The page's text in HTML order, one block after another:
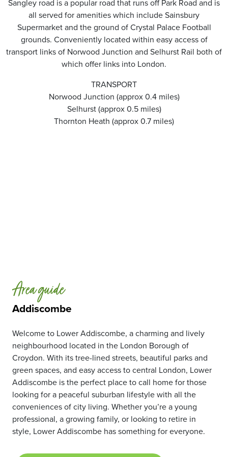
Sangley road is a popular road that runs off Park Road and is
all served for amenities which include Sainsbury
Supermarket and the ground of Crystal Palace Football
grounds. Conveniently located within easy access of
transport links of Norwood Junction and Selhurst Rail both of
which offer links into London.
TRANSPORT
Norwood Junction (approx 0.4 miles)
Selhurst (approx 0.5 miles)
Thornton Heath (approx 0.7 miles)
Addiscombe
Area guide
Welcome to Lower Addiscombe, a charming and lively
neighbourhood located in the London Borough of
Croydon. With its tree-lined streets, beautiful parks and
green spaces, and easy access to central London, Lower
Addiscombe is the perfect place to call home for those
looking for a peaceful suburban lifestyle with all the
conveniences of city living. Whether you’re a young
professional, a growing family, or looking to retire in
style, Lower Addiscombe has something for everyone.